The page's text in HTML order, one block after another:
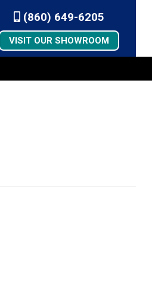
(860) 649-6205
VISIT OUR SHOWROOM